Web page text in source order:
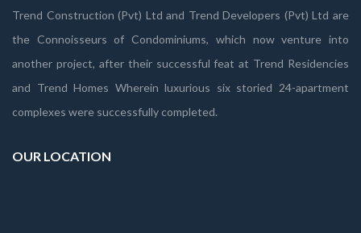
Trend Construction (Pvt) Ltd and Trend Developers (Pvt) Ltd are
the Connoisseurs of Condominiums, which now venture into
another project, after their successful feat at Trend Residencies
and Trend Homes Wherein luxurious six storied 24-apartment
complexes were successfully completed.
OUR LOCATION